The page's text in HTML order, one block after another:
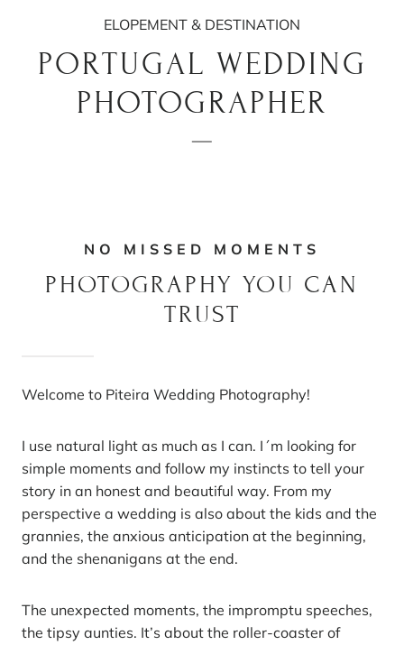
ELOPEMENT & DESTINATION
PORTUGAL WEDDING
PHOTOGRAPHER
NO MISSED MOMENTS
PHOTOGRAPHY YOU CAN
TRUST
Welcome to Piteira Wedding Photography!
I use natural light as much as I can. I´m looking for
simple moments and follow my instincts to tell your
story in an honest and beautiful way. From my
perspective a wedding is also about the kids and the
grannies, the anxious anticipation at the beginning,
and the shenanigans at the end.
The unexpected moments, the impromptu speeches,
the tipsy aunties. It’s about the roller-coaster of